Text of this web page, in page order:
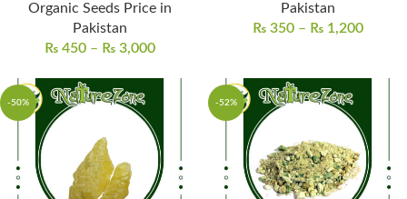
Organic Seeds Price in
Pakistan
₨450 – ₨3,000
Pakistan
₨350 – ₨1,200
-50% -52%